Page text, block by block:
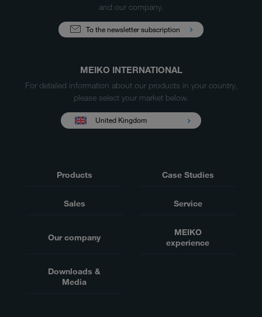
and our company.
To the newsletter subscription
MEIKO INTERNATIONAL
For detailed information about our products in your country,
please select your market below.
United Kingdom
Products Case Studies
Sales Service
Our company
MEIKO
experience
Downloads &
Media